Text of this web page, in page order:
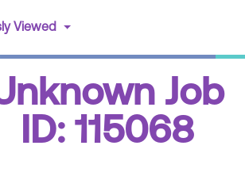
Viewed (current)
Job
ID: 115068